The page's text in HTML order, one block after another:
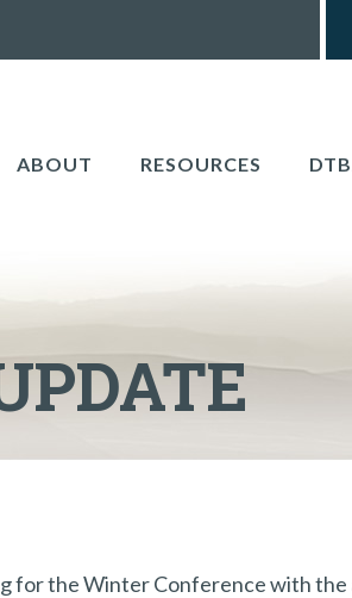
ABOUT RESOURCES
for the Winter Conference with